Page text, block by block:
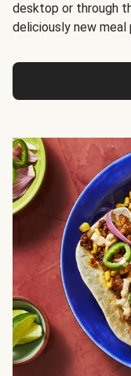
desktop or through
deliciously new meal